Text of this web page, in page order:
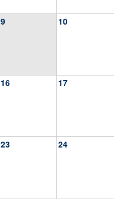
9 10
16 17
23 24